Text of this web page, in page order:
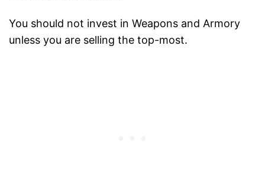
You should not invest in Weapons and Armory
unless you are selling the top-most.